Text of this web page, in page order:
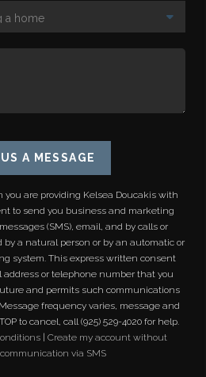
A MESSAGE
you are providing Kelsea Doucakis with
to send you business and marketing
(SMS), email, and by calls or
by a natural person or by an automatic or
system. This express written consent
or telephone number that you
and permits such communications
frequency varies, message and
to cancel, call (925) 529-4020 for help.
| Create my account without
via SMS